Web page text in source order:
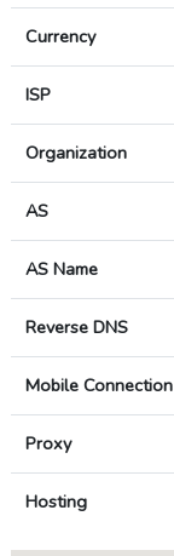
Currency
ISP
Organization
AS
AS Name
Reverse DNS
Mobile Connection
Proxy
Hosting